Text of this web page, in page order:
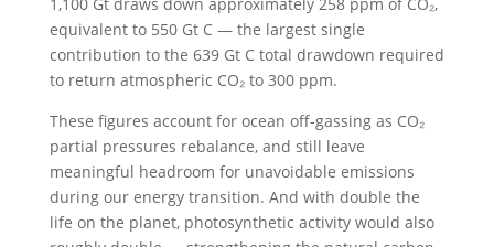
equivalent to 550 Gt C — the largest single
contribution to the 639 Gt C total drawdown required
to return atmospheric CO₂ to 300 ppm.
These figures account for ocean off-gassing as CO₂
partial pressures rebalance, and still leave
meaningful headroom for unavoidable emissions
during our energy transition. And with double the
life on the planet, photosynthetic activity would also